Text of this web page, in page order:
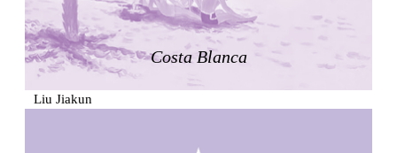
Pervading Towards Landscape
Manuel Ocaña
Spain. 2001
West Village
Liu Jiakun
Costa Blanca